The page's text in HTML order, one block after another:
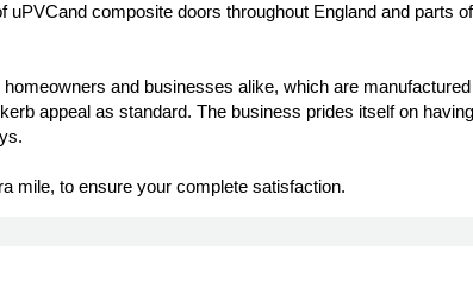
composite doors throughout England and parts
and businesses alike, which are
appeal as standard. The business prides itself on
mile, to ensure your complete satisfaction.